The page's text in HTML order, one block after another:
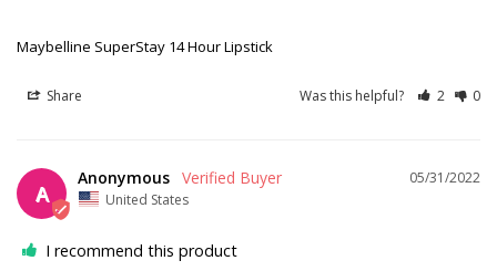
Maybelline SuperStay 14 Hour Lipstick
Share Was this helpful? 2 0
A
05/31/2022
Anonymous
United States
I recommend this product